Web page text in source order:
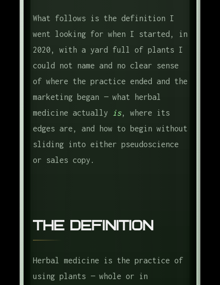
What follows is the definition I
went looking for when I started, in
2020, with a yard full of plants I
could not name and no clear sense
of where the practice ended and the
marketing began — what herbal
medicine actually
is, where its
edges are, and how to begin without
sliding into either pseudoscience
or sales copy.
The Definition
Herbal medicine is the practice of
using plants — whole or in